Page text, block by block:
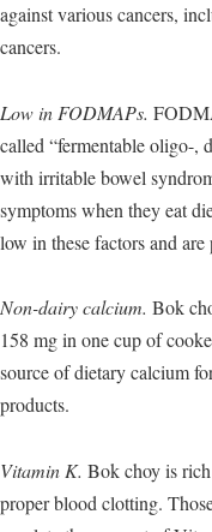
against various cancers,
cancers.
Low in FODMAPs.
called “fermentable oligo-,
with irritable bowel
symptoms when they eat
low in these factors and
Non-dairy calcium. Bok
158 mg in one cup of
source of dietary calcium
products.
Vitamin K. Bok choy is
proper blood clotting.